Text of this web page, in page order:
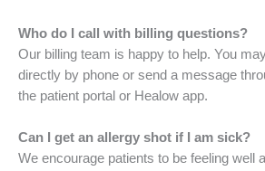
Who do I call with billing questions?
Our billing team is happy to help. You
directly by phone or send a message
the patient portal or Healow app.
Can I get an allergy shot if I am sick?
We encourage patients to be feeling well